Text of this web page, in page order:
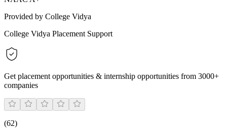
Provided by College Vidya
College Vidya Placement Support
Get placement opportunities & internship opportunities from 3000+
companies
(62)